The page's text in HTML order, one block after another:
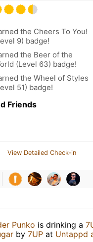
the Cheers To You!
9) badge!
the Beer of the
(Level 63) badge!
the Wheel of Styles
51) badge!
Friends
View Detailed Check-in
Punko is drinking a
by 7UP at Untappd